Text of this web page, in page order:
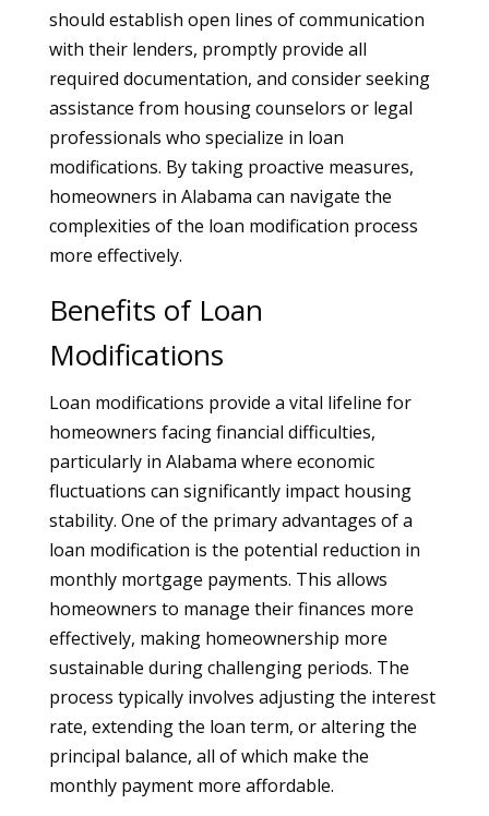
should establish open lines of communication
with their lenders, promptly provide all
required documentation, and consider seeking
assistance from housing counselors or legal
professionals who specialize in loan
modifications. By taking proactive measures,
homeowners in Alabama can navigate the
complexities of the loan modification process
more effectively.
Benefits of Loan
Modifications
Loan modifications provide a vital lifeline for
homeowners facing financial difficulties,
particularly in Alabama where economic
fluctuations can significantly impact housing
stability. One of the primary advantages of a
loan modification is the potential reduction in
monthly mortgage payments. This allows
homeowners to manage their finances more
effectively, making homeownership more
sustainable during challenging periods. The
process typically involves adjusting the interest
rate, extending the loan term, or altering the
principal balance, all of which make the
monthly payment more affordable.